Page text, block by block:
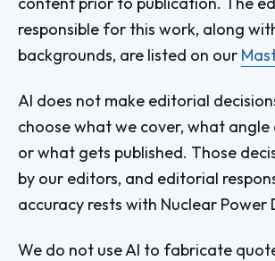
responsible for this work, along
backgrounds, are listed on our
AI does not make editorial
choose what we cover, what angle
or what gets published. Those
by our editors, and editorial
accuracy rests with Nuclear Power
We do not use AI to fabricate